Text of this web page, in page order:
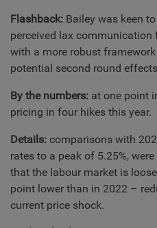
Flashback: Bailey was keen
perceived lax communication
with a more robust
potential second round
By the numbers: at one point
pricing in four hikes this year.
Details: comparisons with
rates to a peak of 5.25%,
that the labour market is
point lower than in 2022 –
current price shock.